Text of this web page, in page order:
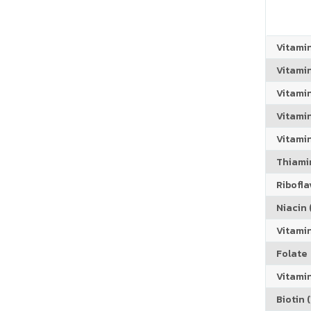
Niacin
Folate
Biotin